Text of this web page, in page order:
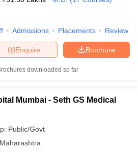
Admissions Placements Review
Brochure
Enquire
downloaded so far
Mumbai - Seth GS Medical
Public/Govt
Maharashtra